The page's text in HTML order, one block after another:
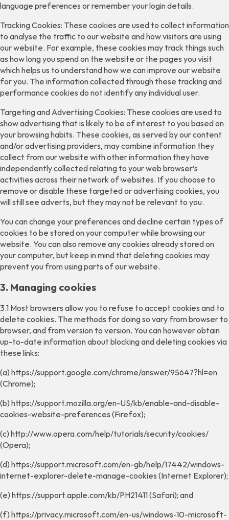
language preferences or remember your login details.
Tracking Cookies: These cookies are used to collect information
to analyse the traffic to our website and how visitors are using
our website. For example, these cookies may track things such
as how long you spend on the website or the pages you visit
which helps us to understand how we can improve our website
for you. The information collected through these tracking and
performance cookies do not identify any individual user.
Targeting and Advertising Cookies: These cookies are used to
show advertising that is likely to be of interest to you based on
your browsing habits. These cookies, as served by our content
and/or advertising providers, may combine information they
collect from our website with other information they have
independently collected relating to your web browser’s
activities across their network of websites. If you choose to
remove or disable these targeted or advertising cookies, you
will still see adverts, but they may not be relevant to you.
You can change your preferences and decline certain types of
cookies to be stored on your computer while browsing our
website. You can also remove any cookies already stored on
your computer, but keep in mind that deleting cookies may
prevent you from using parts of our website.
3. Managing cookies
3.1 Most browsers allow you to refuse to accept cookies and to
delete cookies. The methods for doing so vary from browser to
browser, and from version to version. You can however obtain
up-to-date information about blocking and deleting cookies via
these links:
(a) https://support.google.com/chrome/answer/95647?hl=en
(Chrome);
(b) https://support.mozilla.org/en-US/kb/enable-and-disable-
cookies-website-preferences (Firefox);
(c) http://www.opera.com/help/tutorials/security/cookies/
(Opera);
(d) https://support.microsoft.com/en-gb/help/17442/windows-
internet-explorer-delete-manage-cookies (Internet Explorer);
(e) https://support.apple.com/kb/PH21411 (Safari); and
(f) https://privacy.microsoft.com/en-us/windows-10-microsoft-